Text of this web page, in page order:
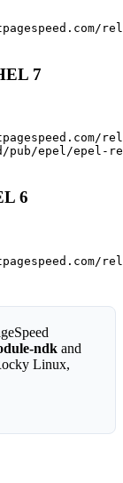
7
epel/epel-
6
ndk and
Linux,